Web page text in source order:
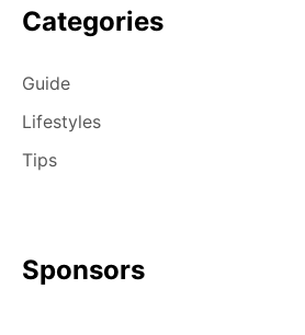
Categories
Guide
Lifestyles
Tips
Sponsors